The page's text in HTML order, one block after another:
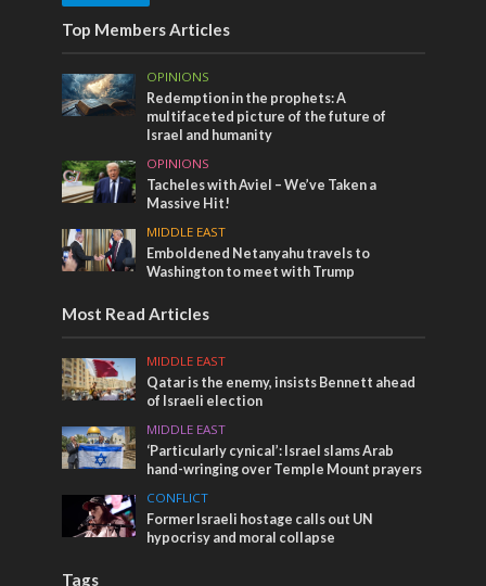
Top Members Articles
OPINIONS
Redemption in the prophets: A
multifaceted picture of the future of
Israel and humanity
OPINIONS
Tacheles with Aviel – We’ve Taken a
Massive Hit!
MIDDLE EAST
Emboldened Netanyahu travels to
Washington to meet with Trump
Most Read Articles
MIDDLE EAST
Qatar is the enemy, insists Bennett ahead
of Israeli election
MIDDLE EAST
‘Particularly cynical’: Israel slams Arab
hand-wringing over Temple Mount prayers
CONFLICT
Former Israeli hostage calls out UN
hypocrisy and moral collapse
Tags